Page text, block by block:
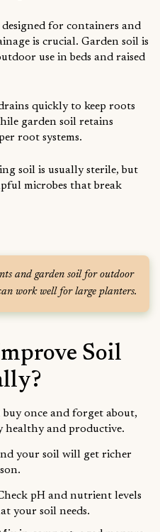
for containers and
is crucial. Garden soil is
use in beds and raised
quickly to keep roots
garden soil retains
root systems.
soil is usually sterile, but
microbes that break
and garden soil for outdoor
work well for large planters.
Soil
buy once and forget about,
healthy and productive.
your soil will get richer
pH and nutrient levels
your soil needs.